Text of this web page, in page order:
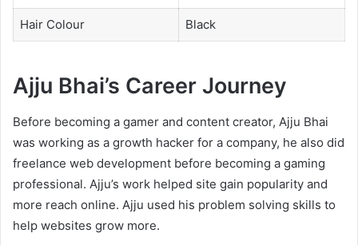
Hair Colour Black
Ajju Bhai’s Career Journey
Before becoming a gamer and content creator, Ajju Bhai
was working as a growth hacker for a company, he also did
freelance web development before becoming a gaming
professional. Ajju’s work helped site gain popularity and
more reach online. Ajju used his problem solving skills to
help websites grow more.